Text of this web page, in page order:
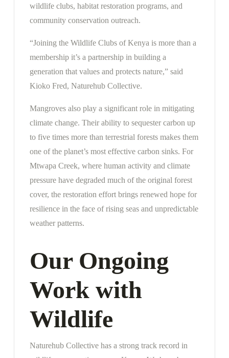
wildlife clubs, habitat restoration programs, and
community conservation outreach.
“Joining the Wildlife Clubs of Kenya is more than a
membership it’s a partnership in building a
generation that values and protects nature,” said
Kioko Fred, Naturehub Collective.
Mangroves also play a significant role in mitigating
climate change. Their ability to sequester carbon up
to five times more than terrestrial forests makes them
one of the planet’s most effective carbon sinks. For
Mtwapa Creek, where human activity and climate
pressure have degraded much of the original forest
cover, the restoration effort brings renewed hope for
resilience in the face of rising seas and unpredictable
weather patterns.
Our Ongoing
Work with
Wildlife
Naturehub Collective has a strong track record in